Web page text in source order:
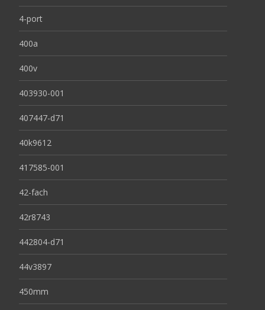
4-port
400a
400v
403930-001
407447-d71
40k9612
417585-001
42-fach
42r8743
442804-d71
44v3897
450mm